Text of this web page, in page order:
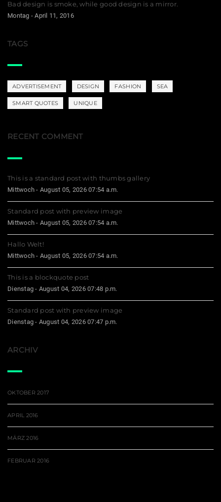
Bad design is smoke, while good design is a mirror.
Montag - April 11, 2016
TAGS
ADVERTISEMENT DESIGN FASHION SEA
SMART QUOTES UNIQUE
RECENT COMMENT
This is a standard post with thumbs gallery
Mittwoch - August 05, 2026 07:54 a.m.
Standard post with preview image
Mittwoch - August 05, 2026 07:54 a.m.
Hallo Welt!
Mittwoch - August 05, 2026 07:54 a.m.
This is a blockquote post
Dienstag - August 04, 2026 07:48 p.m.
Standard post with preview image
Dienstag - August 04, 2026 07:47 p.m.
ARCHIV
OKTOBER 2017
APRIL 2016
MÄRZ 2016
FEBRUAR 2016